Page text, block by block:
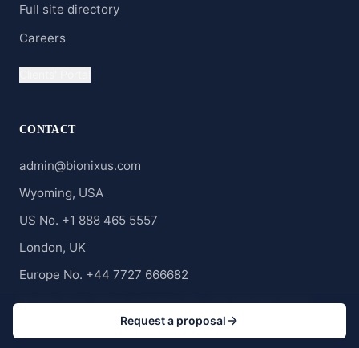
Full site directory
Careers
CONTACT
admin@bionixus.com
Wyoming, USA
US No. +1 888 465 5557
London, UK
Europe No. +44 7727 666682
Middle East, Africa and Asia No. +20 120 688 2323
Request a proposal